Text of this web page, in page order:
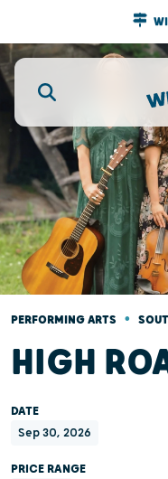
PERFORMING ARTS •
HIGH
DATE
Sep 30, 2026
PRICE RANGE